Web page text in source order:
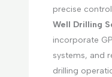
precise
Well Drilling
incorporate
systems, and
drilling